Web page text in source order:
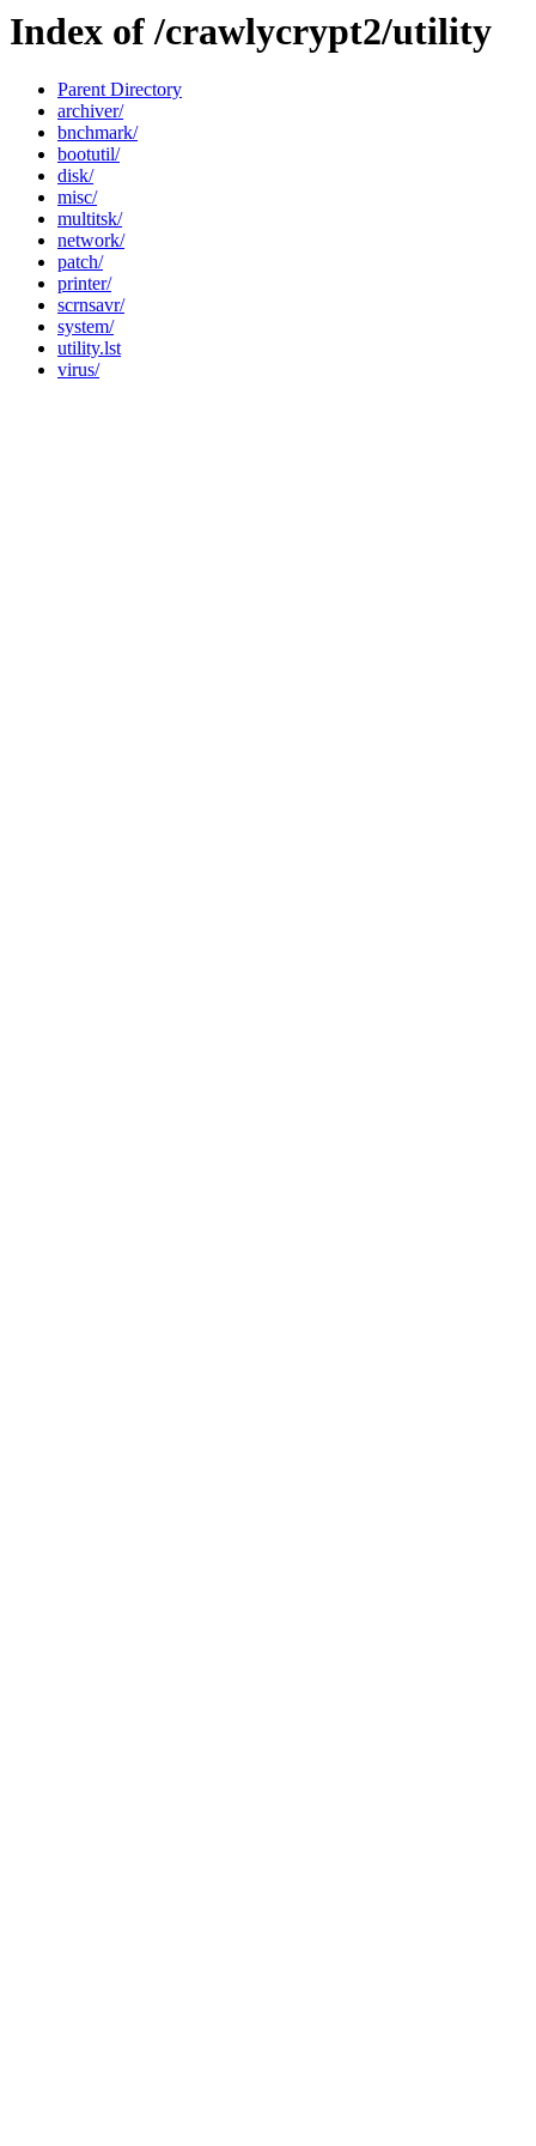
Index of /crawlycrypt2/utility
Parent Directory
archiver/
bnchmark/
bootutil/
disk/
misc/
multitsk/
network/
patch/
printer/
scrnsavr/
system/
utility.lst
virus/